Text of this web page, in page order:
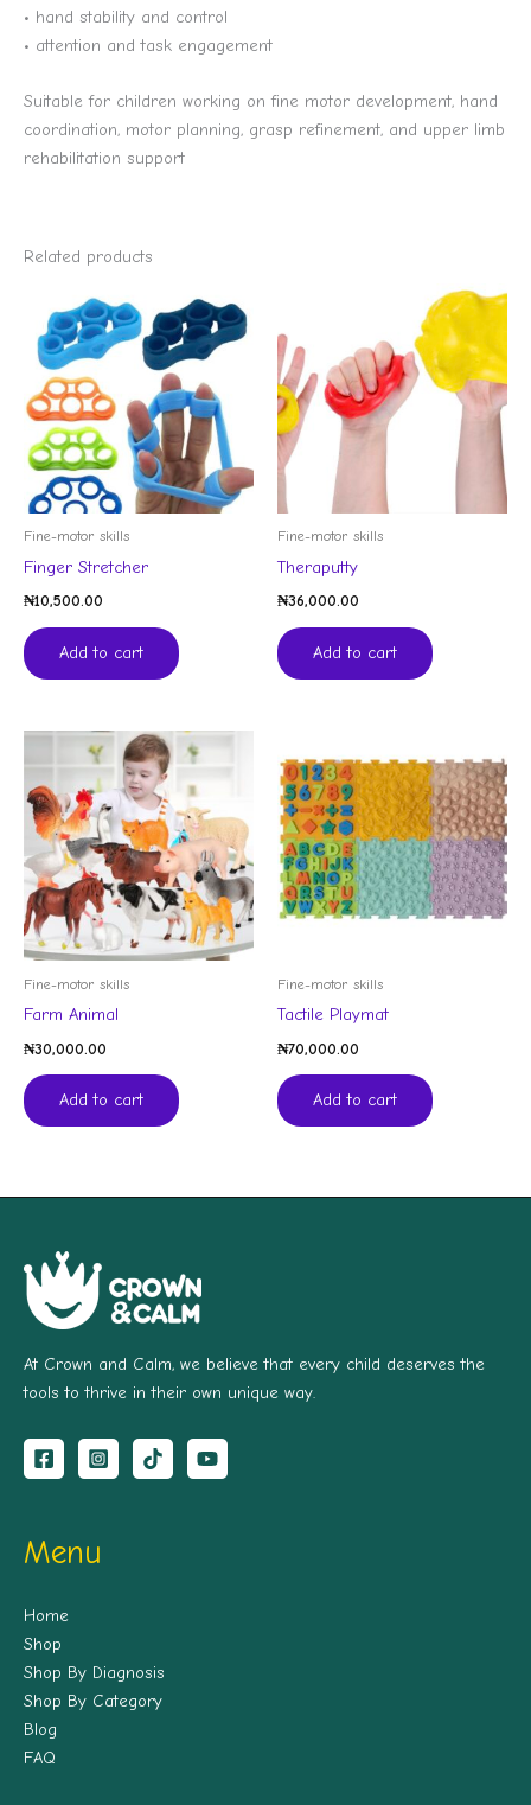
• hand stability and control
• attention and task engagement
Suitable for children working on fine motor development, hand
coordination, motor planning, grasp refinement, and upper limb
rehabilitation support
Related products
Fine-motor skills
Finger Stretcher
₦10,500.00
Add to cart
Fine-motor skills
Theraputty
₦36,000.00
Add to cart
Fine-motor skills
Farm Animal
₦30,000.00
Add to cart
Fine-motor skills
Tactile Playmat
₦70,000.00
Add to cart
At Crown and Calm, we believe that every child deserves the
tools to thrive in their own unique way.
Menu
Home
Shop
Shop By Diagnosis
Shop By Category
Blog
FAQ